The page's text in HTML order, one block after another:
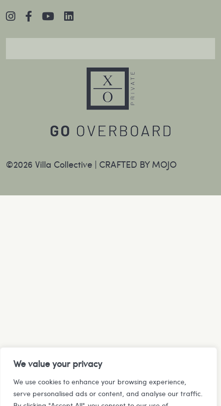
We value your privacy
We use cookies to enhance your browsing experience,
serve personalised ads or content, and analyse our traffic.
©2026 Villa Collective | CRAFTED BY MOJO